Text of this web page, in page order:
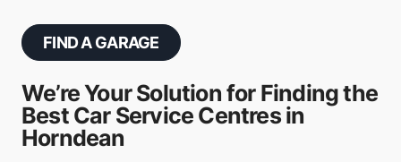
FIND A GARAGE
We’re Your Solution for Finding the
Best Car Service Centres in
Horndean